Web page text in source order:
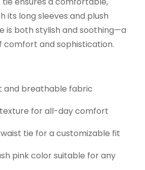
its long sleeves and plush
is both stylish and soothing—a
and sophistication.
and breathable fabric
for all-day comfort
tie for a customizable fit
pink color suitable for any